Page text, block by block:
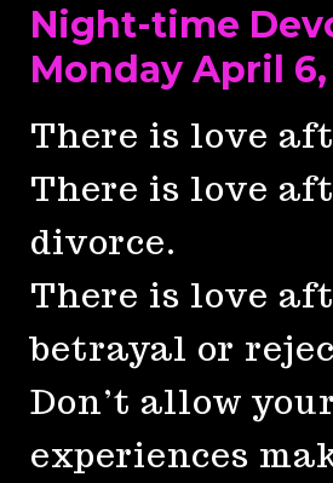
Night-time
Monday April 6,
There is love
There is love
divorce.
There is love
betrayal or
Don’t allow
experiences